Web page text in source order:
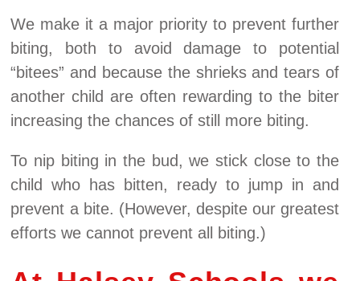
We make it a major priority to prevent further
biting, both to avoid damage to potential
“bitees” and because the shrieks and tears of
another child are often rewarding to the biter
increasing the chances of still more biting.
To nip biting in the bud, we stick close to the
child who has bitten, ready to jump in and
prevent a bite. (However, despite our greatest
efforts we cannot prevent all biting.)